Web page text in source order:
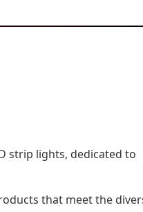
strip lights, dedicated to
that meet the